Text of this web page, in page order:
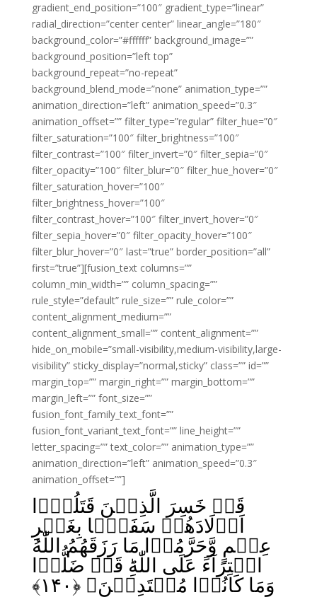
gradient_end_position=”100″ gradient_type=”linear”
radial_direction=”center center” linear_angle=”180″
background_color=”#ffffff” background_image=””
background_position=”left top”
background_repeat=”no-repeat”
background_blend_mode=”none” animation_type=””
animation_direction=”left” animation_speed=”0.3″
animation_offset=”” filter_type=”regular” filter_hue=”0″
filter_saturation=”100″ filter_brightness=”100″
filter_contrast=”100″ filter_invert=”0″ filter_sepia=”0″
filter_opacity=”100″ filter_blur=”0″ filter_hue_hover=”0″
filter_saturation_hover=”100″
filter_brightness_hover=”100″
filter_contrast_hover=”100″ filter_invert_hover=”0″
filter_sepia_hover=”0″ filter_opacity_hover=”100″
filter_blur_hover=”0″ last=”true” border_position=”all”
first=”true”][fusion_text columns=””
column_min_width=”” column_spacing=””
rule_style=”default” rule_size=”” rule_color=””
content_alignment_medium=””
content_alignment_small=”” content_alignment=””
hide_on_mobile=”small-visibility,medium-visibility,large-
visibility” sticky_display=”normal,sticky” class=”” id=””
margin_top=”” margin_right=”” margin_bottom=””
margin_left=”” font_size=””
fusion_font_family_text_font=””
fusion_font_variant_text_font=”” line_height=””
letter_spacing=”” text_color=”” animation_type=””
animation_direction=”left” animation_speed=”0.3″
animation_offset=””]
قَدۡ خَسِرَ الَّذِيۡنَ قَتَلُوۡۤا
اَوۡلَادَهُمۡ سَفَهًۢا بِغَيۡرِ
عِلۡمٍ وَّحَرَّمُوۡا مَا رَزَقَهُمُ اللّٰهُ
افۡتِرَآءً عَلَى اللّٰهِ‌ؕ قَدۡ ضَلُّوۡا
وَمَا كَانُوۡا مُهۡتَدِيۡنَ‏ ﴿ ۱۴۰﴾